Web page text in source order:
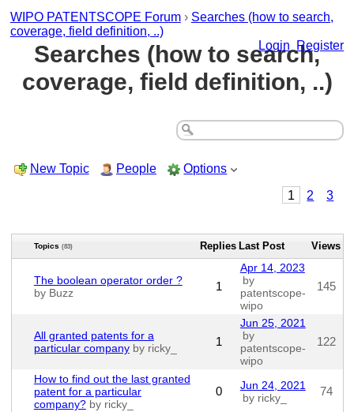
WIPO PATENTSCOPE Forum › Searches (how to search,
coverage, field definition, ..)
Login
Register
Searches (how to search,
coverage, field definition, ..)
New Topic People
Options
1
2 3
Topics (83) Replies Last Post Views
The boolean operator order ?
by Buzz
1
Apr 14, 2023
by
patentscope-
wipo
145
All granted patents for a
particular company by ricky_ 1
Jun 25, 2021
by
patentscope-
wipo
122
How to find out the last granted
patent for a particular
company? by ricky_
0
Jun 24, 2021
by ricky_
74